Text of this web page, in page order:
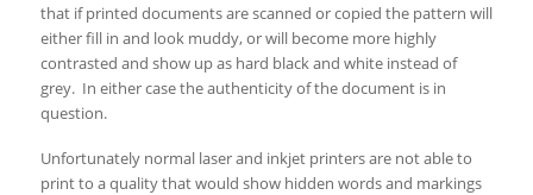
that if printed documents are scanned or copied the pattern will
either fill in and look muddy, or will become more highly
contrasted and show up as hard black and white instead of
grey. In either case the authenticity of the document is in
question.
Unfortunately normal laser and inkjet printers are not able to
print to a quality that would show hidden words and markings